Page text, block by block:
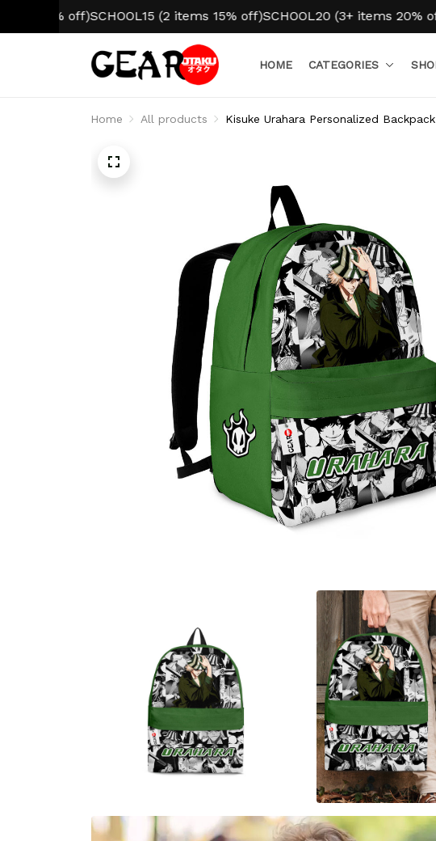
SCHOOL15 (2 items 15% off) SCHOOL20 (3+ items 20% off)NO
HOME CATEGORIES
Home All products Kisuke Urahara Personalized Backpack